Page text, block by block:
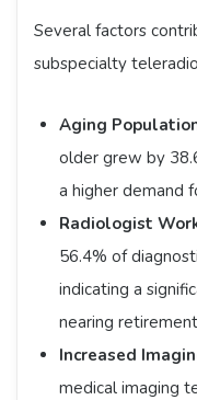
Several factors
subspecialty
Aging
older grew by
a higher demand
Radiologist
56.4% of
indicating a
nearing
Increased
medical imaging